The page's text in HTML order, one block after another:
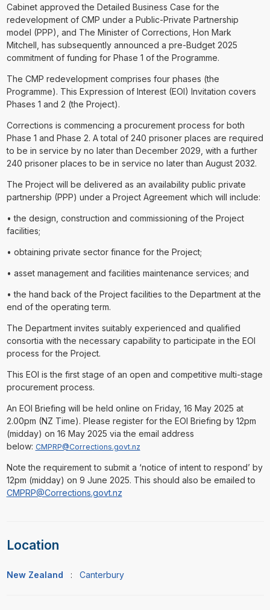
Cabinet approved the Detailed Business Case for the
redevelopment of CMP under a Public-Private Partnership
model (PPP), and The Minister of Corrections, Hon Mark
Mitchell, has subsequently announced a pre-Budget 2025
commitment of funding for Phase 1 of the Programme.
The CMP redevelopment comprises four phases (the
Programme). This Expression of Interest (EOI) Invitation covers
Phases 1 and 2 (the Project).
Corrections is commencing a procurement process for both
Phase 1 and Phase 2. A total of 240 prisoner places are required
to be in service by no later than December 2029, with a further
240 prisoner places to be in service no later than August 2032.
The Project will be delivered as an availability public private
partnership (PPP) under a Project Agreement which will include:
• the design, construction and commissioning of the Project
facilities;
• obtaining private sector finance for the Project;
• asset management and facilities maintenance services; and
• the hand back of the Project facilities to the Department at the
end of the operating term.
The Department invites suitably experienced and qualified
consortia with the necessary capability to participate in the EOI
process for the Project.
This EOI is the first stage of an open and competitive multi-stage
procurement process.
An EOI Briefing will be held online on Friday, 16 May 2025 at
2.00pm (NZ Time). Please register for the EOI Briefing by 12pm
(midday) on 16 May 2025 via the email address
below: CMPRP@Corrections.govt.nz
Note the requirement to submit a ‘notice of intent to respond’ by
12pm (midday) on 9 June 2025. This should also be emailed to
CMPRP@Corrections.govt.nz
Location
New Zealand : Canterbury